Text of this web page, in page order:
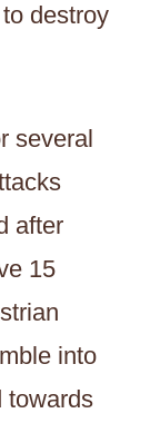
destroy
several
after
15
into
towards